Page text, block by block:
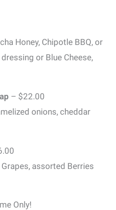
Honey, Chipotle BBQ, or
or Blue Cheese,
– $22.00
onions, cheddar
assorted Berries
Only!